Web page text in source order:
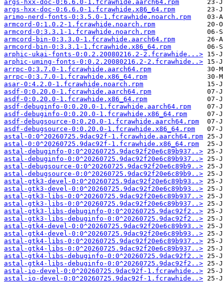
args-hxx-doc-0:6.6.0-1.fcrawhide.aarch64.rpm
args-hxx-doc-0:6.6.0-1.fcrawhide.x86_64.rpm
arimo-nerd-fonts-0:3.5.0-1.fcrawhide.noarch.rpm
armcord-0:1.0.2-1.fcrawhide.noarch.rpm
armcord-0:3.3.1-1.fcrawhide.noarch.rpm
armcord-bin-0:3.3.0-1.fcrawhide.aarch64.rpm
armcord-bin-0:3.3.1-1.fcrawhide.x86_64.rpm
arphic-ukai-fonts-0:0.2.20080216.2-2.fcrawhide...>
arphic-uming-fonts-0:0.2.20080216.2-2.fcrawhide..>
arrpc-0:3.7.0-1.fcrawhide.aarch64.rpm
arrpc-0:3.7.0-1.fcrawhide.x86_64.rpm
asar-0:4.2.0-1.fcrawhide.noarch.rpm
asdf-0:0.20.0-1.fcrawhide.aarch64.rpm
asdf-0:0.20.0-1.fcrawhide.x86_64.rpm
asdf-debuginfo-0:0.20.0-1.fcrawhide.aarch64.rpm
asdf-debuginfo-0:0.20.0-1.fcrawhide.x86_64.rpm
asdf-debugsource-0:0.20.0-1.fcrawhide.aarch64.rpm
asdf-debugsource-0:0.20.0-1.fcrawhide.x86_64.rpm
astal-0:0^20260725.9dac92f-1.fcrawhide.aarch64.rpm
astal-0:0^20260725.9dac92f-1.fcrawhide.x86_64.rpm
astal-debuginfo-0:0^20260725.9dac92f20e6c89b937..>
astal-debuginfo-0:0^20260725.9dac92f20e6c89b937..>
astal-debugsource-0:0^20260725.9dac92f20e6c89b9..>
astal-debugsource-0:0^20260725.9dac92f20e6c89b9..>
astal-gtk3-devel-0:0^20260725.9dac92f20e6c89b93..>
astal-gtk3-devel-0:0^20260725.9dac92f20e6c89b93..>
astal-gtk3-libs-0:0^20260725.9dac92f20e6c89b937..>
astal-gtk3-libs-0:0^20260725.9dac92f20e6c89b937..>
astal-gtk3-libs-debuginfo-0:0^20260725.9dac92f2..>
astal-gtk3-libs-debuginfo-0:0^20260725.9dac92f2..>
astal-gtk4-devel-0:0^20260725.9dac92f20e6c89b93..>
astal-gtk4-devel-0:0^20260725.9dac92f20e6c89b93..>
astal-gtk4-libs-0:0^20260725.9dac92f20e6c89b937..>
astal-gtk4-libs-0:0^20260725.9dac92f20e6c89b937..>
astal-gtk4-libs-debuginfo-0:0^20260725.9dac92f2..>
astal-gtk4-libs-debuginfo-0:0^20260725.9dac92f2..>
astal-io-devel-0:0^20260725.9dac92f-1.fcrawhide..>
astal-io-devel-0:0^20260725.9dac92f-1.fcrawhide..>